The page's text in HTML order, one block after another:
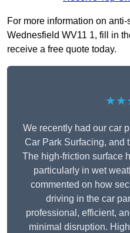
For more information on
Wednesfield WV11 1, fill in
receive a free quote today.
We recently had our car
Car Park Surfacing, and
The high-friction surface
particularly in wet
commented on how
driving in the car
professional, efficient,
minimal disruption.